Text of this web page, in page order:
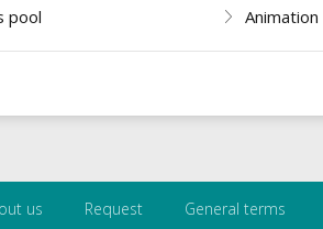
pool Animation
us Request General terms